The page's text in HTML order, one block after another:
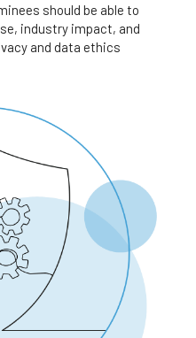
should be able to
industry impact, and
and data ethics